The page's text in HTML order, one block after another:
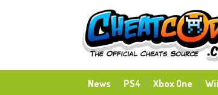
News PS4 Xbox One